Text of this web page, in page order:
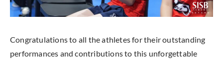
Congratulations to all the athletes for their outstanding
performances and contributions to this unforgettable